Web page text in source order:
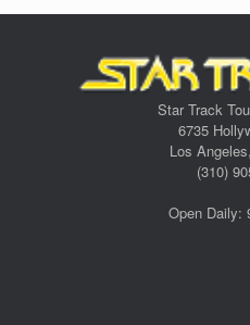
Star Track
6735
Los
(310)
Open Daily: